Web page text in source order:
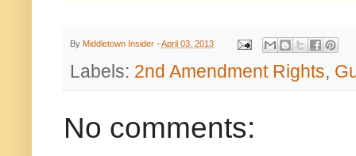
By Middletown Insider - April 03, 2013
Labels: 2nd Amendment Rights,
No comments: